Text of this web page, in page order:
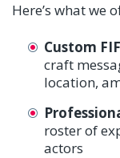
Here’s what we
Custom
craft
location,
roster of
actors